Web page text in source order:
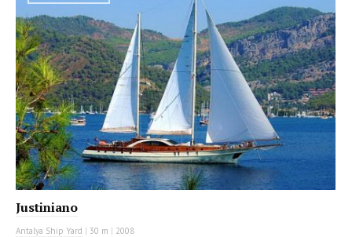
Justiniano
Antalya Ship Yard | 30 m | 2008